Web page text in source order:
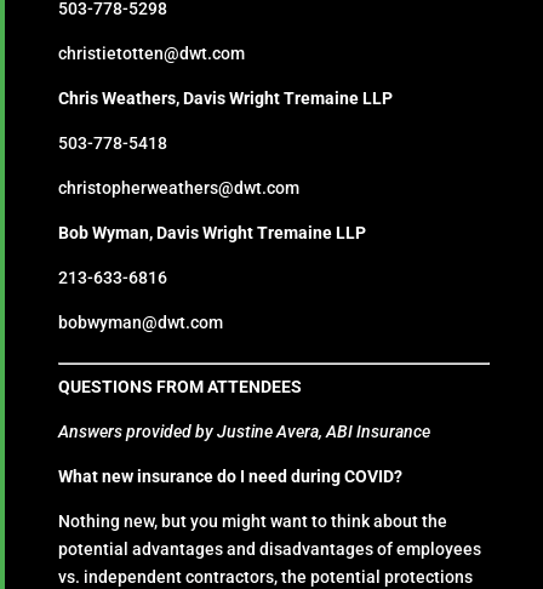
503-778-5298
christietotten@dwt.com
Chris Weathers, Davis Wright Tremaine LLP
503-778-5418
christopherweathers@dwt.com
Bob Wyman, Davis Wright Tremaine LLP
213-633-6816
bobwyman@dwt.com
QUESTIONS FROM ATTENDEES
Answers provided by Justine Avera, ABI Insurance
What new insurance do I need during COVID?
Nothing new, but you might want to think about the
potential advantages and disadvantages of employees
vs. independent contractors, the potential protections